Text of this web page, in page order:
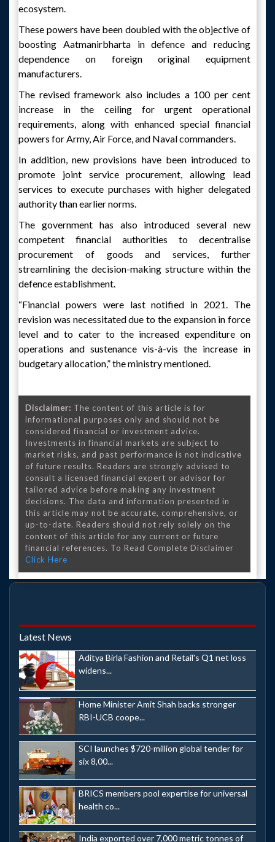
ecosystem.
These powers have been doubled with the objective of
boosting Aatmanirbharta in defence and reducing
dependence on foreign original equipment
manufacturers.
The revised framework also includes a 100 per cent
increase in the ceiling for urgent operational
requirements, along with enhanced special financial
powers for Army, Air Force, and Naval commanders.
In addition, new provisions have been introduced to
promote joint service procurement, allowing lead
services to execute purchases with higher delegated
authority than earlier norms.
The government has also introduced several new
competent financial authorities to decentralise
procurement of goods and services, further
streamlining the decision-making structure within the
defence establishment.
“Financial powers were last notified in 2021. The
revision was necessitated due to the expansion in force
level and to cater to the increased expenditure on
operations and sustenance vis-à-vis the increase in
budgetary allocation,” the ministry mentioned.
Disclaimer: The content of this article is for
informational purposes only and should not be
considered financial or investment advice.
Investments in financial markets are subject to
market risks, and past performance is not indicative
of future results. Readers are strongly advised to
consult a licensed financial expert or advisor for
tailored advice before making any investment
decisions. The data and information presented in
this article may not be accurate, comprehensive, or
up-to-date. Readers should not rely solely on the
content of this article for any current or future
financial references. To Read Complete Disclaimer
Click Here
Latest News
Aditya Birla Fashion and Retail's Q1 net loss
widens...
Home Minister Amit Shah backs stronger
RBI-UCB coope...
SCI launches $720-million global tender for
six 8,00...
BRICS members pool expertise for universal
health co...
India exported over 7,000 metric tonnes of